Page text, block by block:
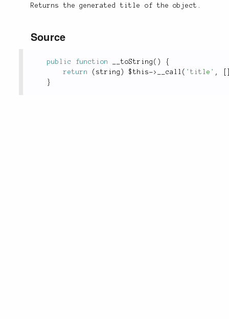
Returns the generated title of the object.
Source
public function __toString ( )
{
return
( string ) $this-> __call ( 'title' ,
}